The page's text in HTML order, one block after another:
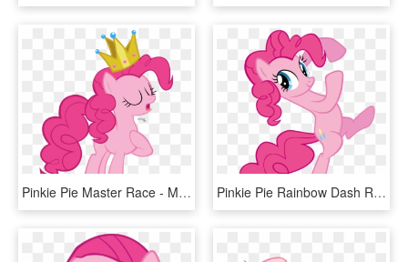
Pinkie Pie Master Race - My Little Pony Pinkie Pie, HD Png Download Pinkie Pie Rainbow Dash Rarity Applejack Flower Pink - Mlp Pinkie Pie Kick, HD Png Download